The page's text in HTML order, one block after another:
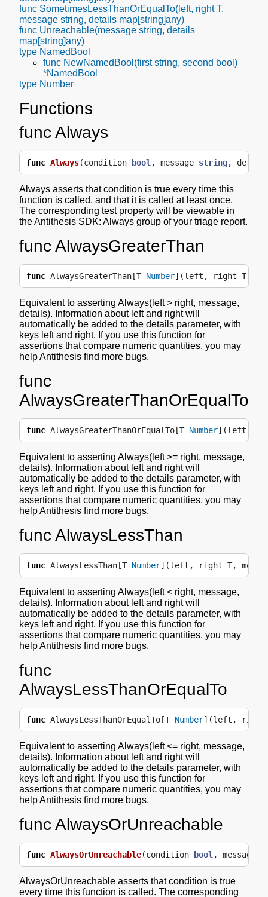
func SometimesLessThanOrEqualTo(left, right T,
message string, details map[string]any)
func Unreachable(message string, details
map[string]any)
type NamedBool
func NewNamedBool(first string, second bool)
*NamedBool
type Number
Functions
func Always
func Always(condition bool , message string,
Always asserts that condition is true every time this
function is called, and that it is called at least once.
The corresponding test property will be viewable in
the Antithesis SDK: Always group of your triage report.
func AlwaysGreaterThan
func AlwaysGreaterThan[T Number](left , right T,
Equivalent to asserting Always(left > right, message,
details). Information about left and right will
automatically be added to the details parameter, with
keys left and right. If you use this function for
assertions that compare numeric quantities, you may
help Antithesis find more bugs.
func
AlwaysGreaterThanOrEqualTo
func AlwaysGreaterThanOrEqualTo[T Number](left
Equivalent to asserting Always(left >= right, message,
details). Information about left and right will
automatically be added to the details parameter, with
keys left and right. If you use this function for
assertions that compare numeric quantities, you may
help Antithesis find more bugs.
func AlwaysLessThan
func AlwaysLessThan[T Number](left , right T,
Equivalent to asserting Always(left < right, message,
details). Information about left and right will
automatically be added to the details parameter, with
keys left and right. If you use this function for
assertions that compare numeric quantities, you may
help Antithesis find more bugs.
func
AlwaysLessThanOrEqualTo
func AlwaysLessThanOrEqualTo[T Number](left , right
Equivalent to asserting Always(left <= right, message,
details). Information about left and right will
automatically be added to the details parameter, with
keys left and right. If you use this function for
assertions that compare numeric quantities, you may
help Antithesis find more bugs.
func AlwaysOrUnreachable
func AlwaysOrUnreachable(condition bool , message
AlwaysOrUnreachable asserts that condition is true
every time this function is called. The corresponding